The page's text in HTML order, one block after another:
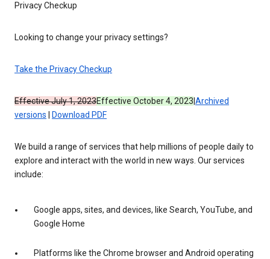
Privacy Checkup
Looking to change your privacy settings?
Take the Privacy Checkup
Effective July 1, 2023Effective October 4, 2023 Archived
versions
Download PDF
We build a range of services that help millions of people daily to
explore and interact with the world in new ways. Our services
include:
Google apps, sites, and devices, like Search, YouTube, and
Google Home
Platforms like the Chrome browser and Android operating